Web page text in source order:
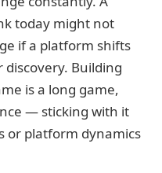
today might not
if a platform shifts
Building
is a long game,
— sticking with it
or platform dynamics